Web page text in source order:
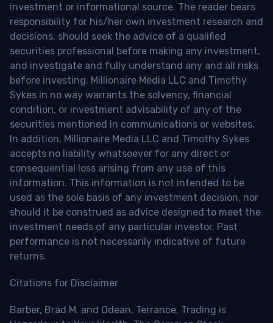
investment or informational source. The reader bears
responsibility for his/her own investment research and
decisions, should seek the advice of a qualified
securities professional before making any investment,
and investigate and fully understand any and all risks
before investing. Millionaire Media LLC and Timothy
Sykes in no way warrants the solvency, financial
condition, or investment advisability of any of the
securities mentioned in communications or websites.
In addition, Millionaire Media LLC and Timothy Sykes
accepts no liability whatsoever for any direct or
consequential loss arising from any use of this
information. This information is not intended to be
used as the sole basis of any investment decision, nor
should it be construed as advice designed to meet the
investment needs of any particular investor. Past
performance is not necessarily indicative of future
returns.
Citations for Disclaimer
Barber, Brad M. and Odean, Terrance, Trading is